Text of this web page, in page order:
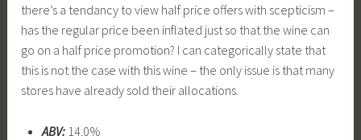
there’s a tendancy to view half price offers with scepticism –
has the regular price been inflated just so that the wine can
go on a half price promotion? I can categorically state that
this is not the case with this wine – the only issue is that many
stores have already sold their allocations.
ABV:14.0%